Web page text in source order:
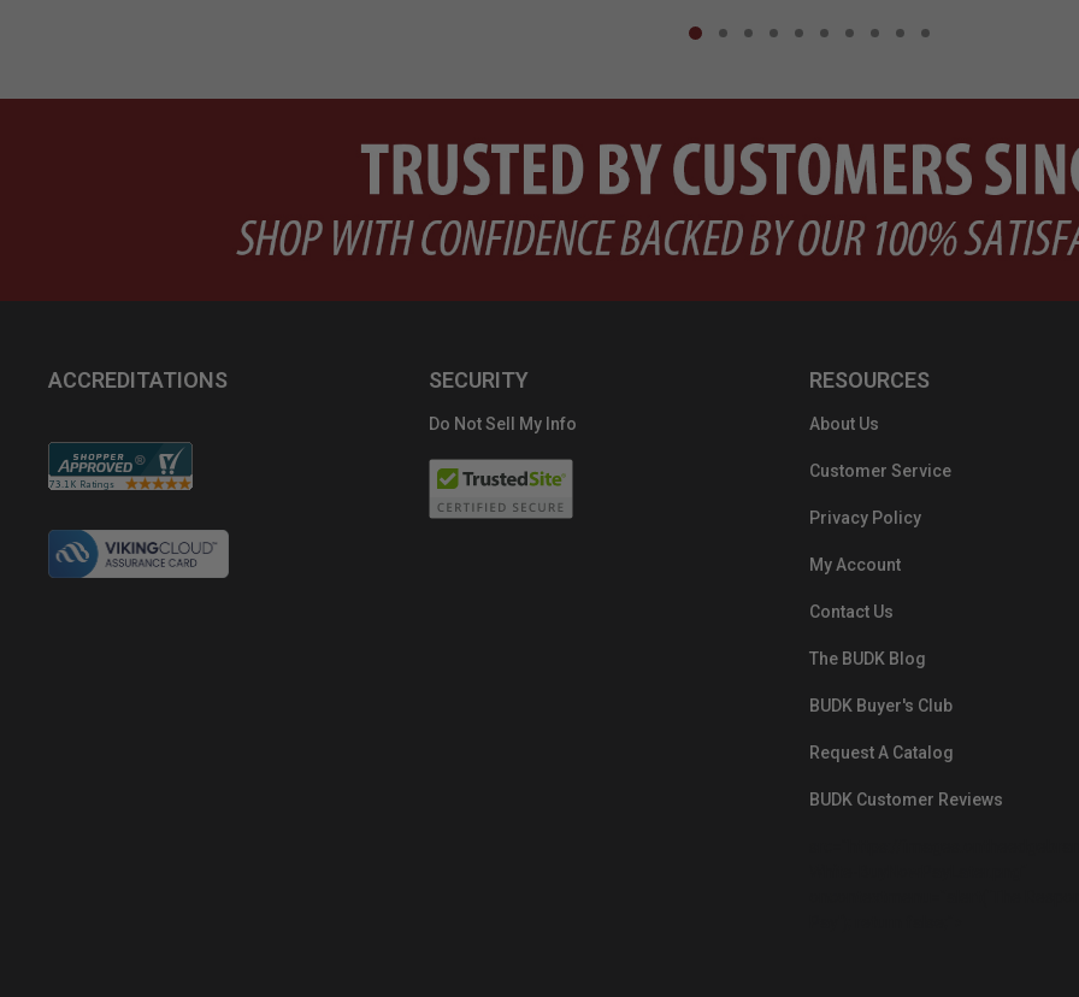
ACCREDITATIONS SECURITY
Do Not Sell My Info
RESOURCES
About Us
Customer Service
Privacy Policy
My Account
Contact Us
The BUDK Blog
BUDK Buyer's Club
Request A Catalog
BUDK Customer Reviews